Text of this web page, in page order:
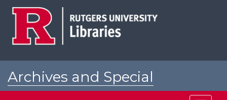
Archives and Special